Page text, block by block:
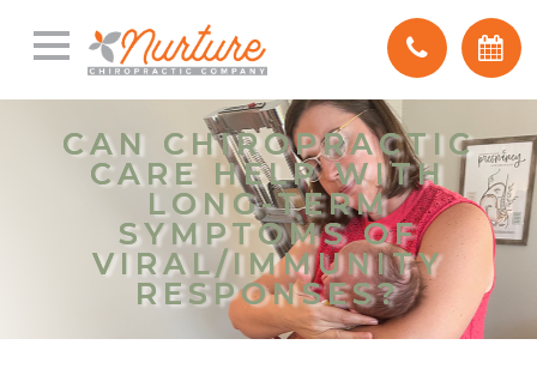
CAN CHIROPRACTIC
CARE HELP WITH
LONG-TERM
SYMPTOMS OF
VIRAL/IMMUNITY
RESPONSES?
CAN CHIROPRACTIC
CARE HELP WITH
LONG-TERM
SYMPTOMS OF
VIRAL/IMMUNITY
RESPONSES?